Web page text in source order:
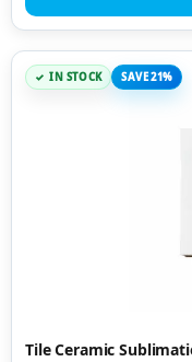
IN STOCK SAVE 21%
Tile Ceramic